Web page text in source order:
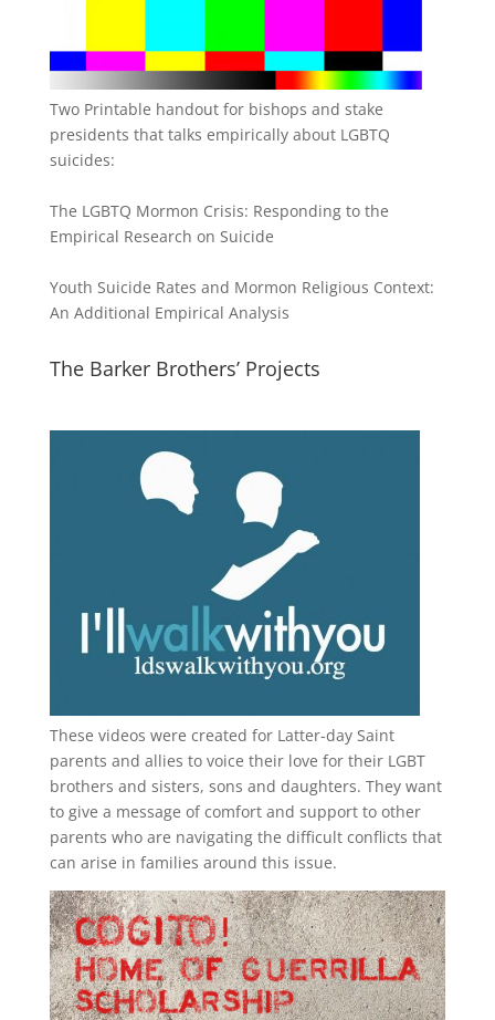
Two Printable handout for bishops and stake
presidents that talks empirically about LGBTQ
suicides:
The LGBTQ Mormon Crisis: Responding to the
Empirical Research on Suicide
Youth Suicide Rates and Mormon Religious Context:
An Additional Empirical Analysis
The Barker Brothers’ Projects
These videos were created for Latter-day Saint
parents and allies to voice their love for their LGBT
brothers and sisters, sons and daughters. They want
to give a message of comfort and support to other
parents who are navigating the difficult conflicts that
can arise in families around this issue.